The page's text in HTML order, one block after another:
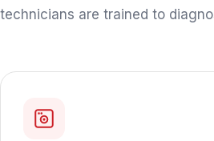
technicians are trained to